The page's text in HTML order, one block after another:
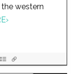
the western
›